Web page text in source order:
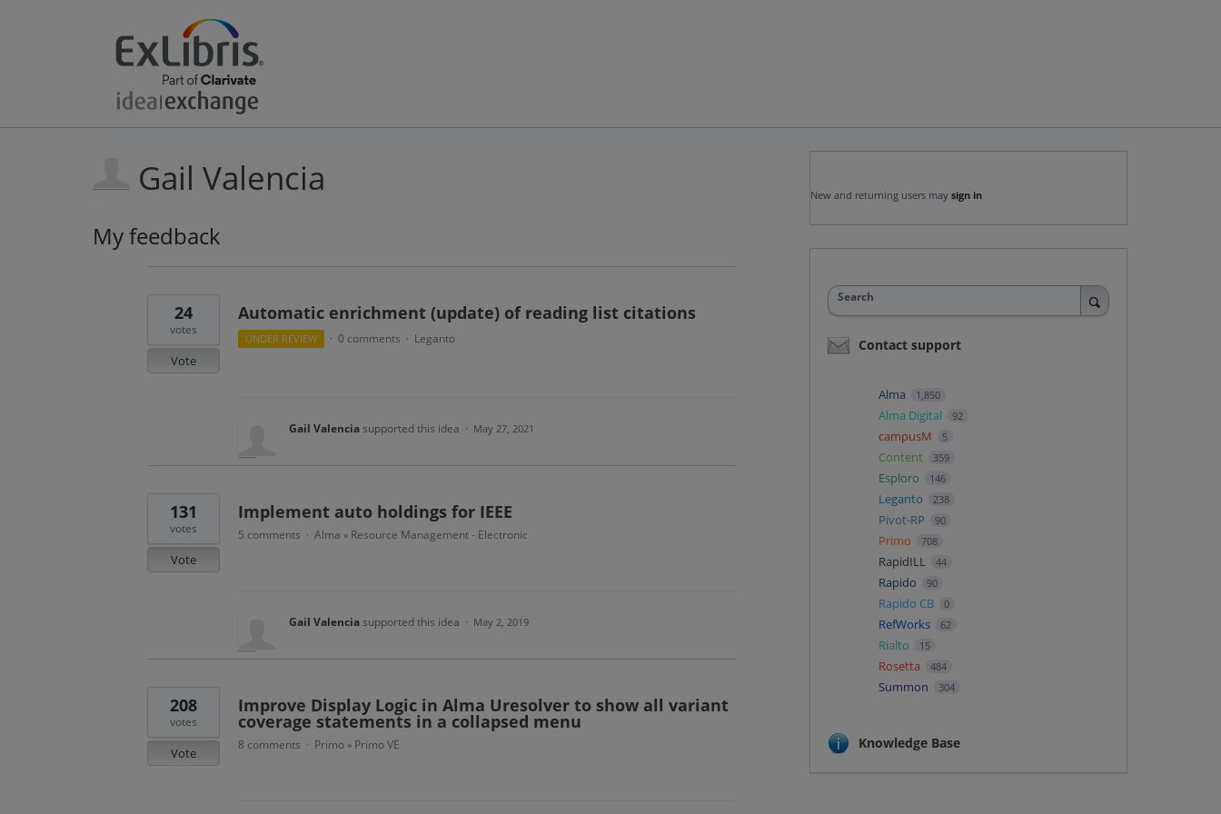
Gail Valencia
My feedback
Automatic enrichment (update) of reading list citations
24
votes
Vote
UNDER REVIEW · 0 comments · Leganto
Gail Valenciasupported this idea · May 27, 2021
Implement auto holdings for IEEE
131
votes
Vote
5 comments · Alma » Resource Management - Electronic
Gail Valenciasupported this idea · May 2, 2019
Improve Display Logic in Alma Uresolver to show all variant
coverage statements in a collapsed menu
208
votes
Vote
8 comments · Primo » Primo VE
New and returning users may sign in
Search
Contact support
Alma 1,850
Alma Digital 92
campusM 5
Content 359
Esploro 146
Leganto 238
Pivot-RP 90
Primo 708
RapidILL 44
Rapido 90
Rapido CB 0
RefWorks 62
Rialto 15
Rosetta 484
Summon 304
Knowledge Base